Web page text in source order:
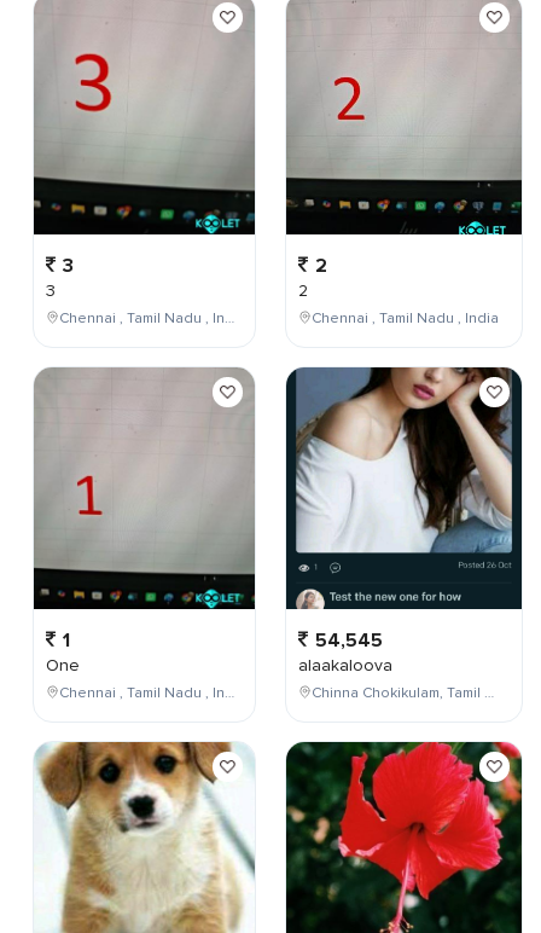
3
3
Chennai , Tamil Nadu , India
1
One
Chennai , Tamil Nadu , India
2
2
Chennai , Tamil Nadu , India
54,545
alaakaloova
Chinna Chokikulam, Tamil Nadu, India